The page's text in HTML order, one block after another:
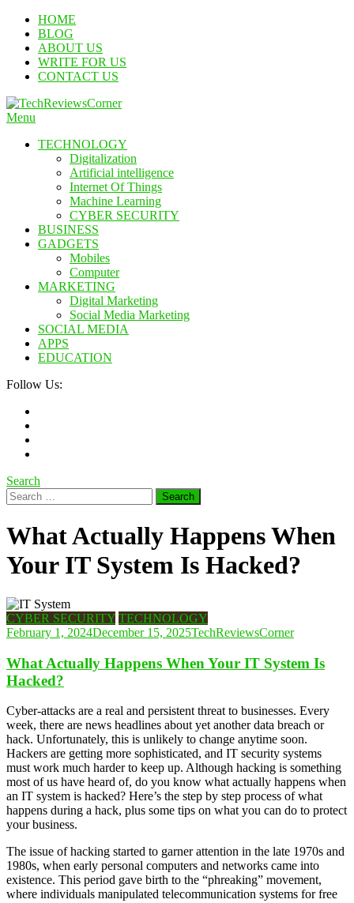
Skip
Content
HOME
BLOG
ABOUT US
WRITE FOR US
CONTACT US
Menu
TECHNOLOGY
Digitalization
Artificial intelligence
Internet Of Things
Machine Learning
CYBER SECURITY
BUSINESS
GADGETS
Mobiles
Computer
MARKETING
Digital Marketing
Social Media Marketing
SOCIAL MEDIA
APPS
EDUCATION
Follow Us:
Search
Search
for:
What Actually Happens When
Your IT System Is Hacked?
CYBER SECURITY TECHNOLOGY
February 1, 2024December 15, 2025TechReviewsCorner
What Actually Happens When Your IT System Is
Hacked?
Cyber-attacks are a real and persistent threat to businesses. Every
week, there are news headlines about yet another data breach or
hack. Unfortunately, this is unlikely to change anytime soon.
Hackers are getting more sophisticated, and IT security systems
must work much harder to keep up. Although hacking is something
most of us have heard of, do you know what actually happens when
an IT system is hacked? Here’s the step by step process of what
happens during a hack, plus some tips on what you can do to protect
your business.
The issue of hacking started to garner attention in the late 1970s and
1980s, when early personal computers and networks came into
existence. This period gave birth to the “phreaking” movement,
where individuals manipulated telecommunication systems for free